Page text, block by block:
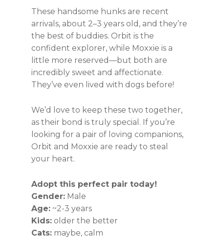
These handsome hunks are recent
arrivals, about 2–3 years old, and they’re
the best of buddies. Orbit is the
confident explorer, while Moxxie is a
little more reserved—but both are
incredibly sweet and affectionate.
They’ve even lived with dogs before!
We’d love to keep these two together,
as their bond is truly special. If you’re
looking for a pair of loving companions,
Orbit and Moxxie are ready to steal
your heart.
Adopt this perfect pair today!
Gender: Male
Age: ~2-3 years
Kids: older the better
Cats: maybe, calm